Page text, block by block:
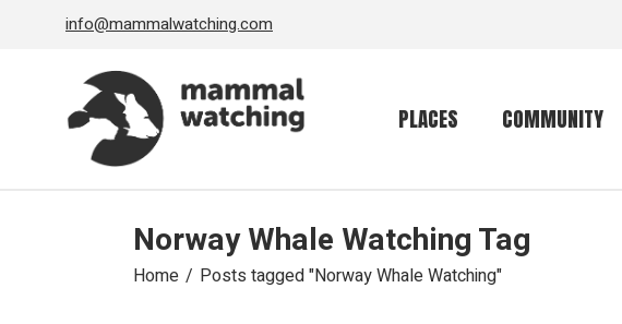
info@mammalwatching.com
PLACES COMMUNITY
Getting started
Community forum
Norway Whale Watching Tag
Home Posts tagged "Norway Whale Watching"